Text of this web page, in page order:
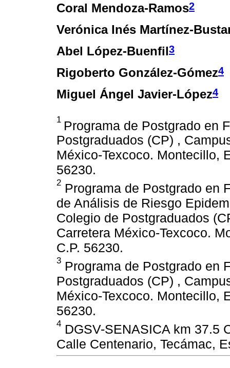
Coral Mendoza-Ramos2
Verónica Inés Martínez-
Abel López-Buenfil3
Rigoberto González-Gómez4
Miguel Ángel Javier-López4
1 Programa de Postgrado en
Postgraduados (CP) ,
México-Texcoco. Montecillo,
56230.
2 Programa de Postgrado en
de Análisis de Riesgo
Colegio de Postgraduados
Carretera México-Texcoco.
C.P. 56230.
3 Programa de Postgrado en
Postgraduados (CP) ,
México-Texcoco. Montecillo,
56230.
4 DGSV-SENASICA km 37.5
Calle Centenario, Tecámac,